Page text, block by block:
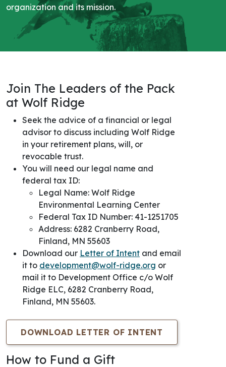
organization and its mission.
Join The Leaders of the Pack
at Wolf Ridge
Seek the advice of a financial or legal
advisor to discuss including Wolf Ridge
in your retirement plans, will, or
revocable trust.
You will need our legal name and
federal tax ID:
Legal Name: Wolf Ridge
Environmental Learning Center
Federal Tax ID Number: 41-1251705
Address: 6282 Cranberry Road,
Finland, MN 55603
Download our Letter of Intent and email
it to development@wolf-ridge.org or
mail it to Development Office c/o Wolf
Ridge ELC, 6282 Cranberry Road,
Finland, MN 55603.
DOWNLOAD LETTER OF INTENT
How to Fund a Gift